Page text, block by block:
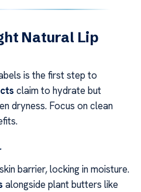
Natural Lip
is the first step to
claim to hydrate but
dryness. Focus on clean
barrier, locking in moisture.
alongside plant butters like